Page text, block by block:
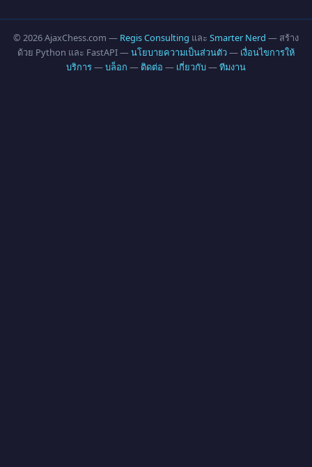
© 2026 AjaxChess.com — Regis Consulting และ Smarter Nerd — สร้าง
ด้วย Python และ FastAPI —นโยบายความเป็นส่วนตัว— เงื่อนไขการให้
บริการ—บล็อก — ติดต่อ — เกี่ยวกับ—ทีมงาน